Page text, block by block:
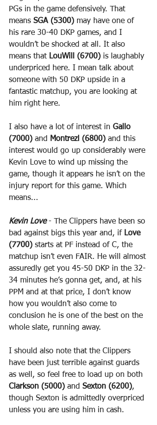
PGs in the game defensively. That
means SGA (5300) may have one of
his rare 30-40 DKP games, and I
wouldn’t be shocked at all. It also
means that LouWill (6700) is laughably
underpriced here. I mean talk about
someone with 50 DKP upside in a
fantastic matchup, you are looking at
him right here.
I also have a lot of interest in Gallo
(7000) and Montrezl (6800) and this
interest would go up considerably were
Kevin Love to wind up missing the
game, though it appears he isn’t on the
injury report for this game. Which
means...
Kevin Love - The Clippers have been so
bad against bigs this year and, if Love
(7700) starts at PF instead of C, the
matchup isn’t even FAIR. He will almost
assuredly get you 45-50 DKP in the 32-
34 minutes he’s gonna get, and, at his
PPM and at that price, I don’t know
how you wouldn’t also come to
conclusion he is one of the best on the
whole slate, running away.
I should also note that the Clippers
have been just terrible against guards
as well, so feel free to load up on both
Clarkson (5000) and Sexton (6200),
though Sexton is admittedly overpriced
unless you are using him in cash.